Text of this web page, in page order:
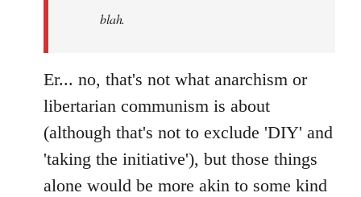
blah.
Er... no, that's not what anarchism or
libertarian communism is about
(although that's not to exclude 'DIY' and
'taking the initiative'), but those things
alone would be more akin to some kind